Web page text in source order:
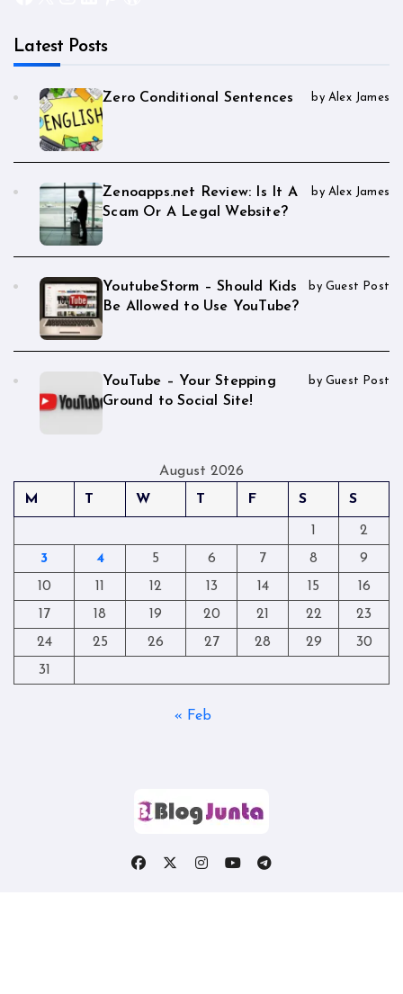
Latest Posts
Zero Conditional Sentences by Alex James
Zenoapps.net Review: Is It A
Scam Or A Legal Website?
by Alex James
YoutubeStorm – Should Kids
Be Allowed to Use YouTube?
by Guest Post
YouTube – Your Stepping
Ground to Social Site!
by Guest Post
August 2026
M
T W T F S S
1
2
3
4 5 6 7 8
9
10
11 12 13 14 15
16
17
18 19 20 21 22
23
24
25 26 27 28 29
30
31
« Feb